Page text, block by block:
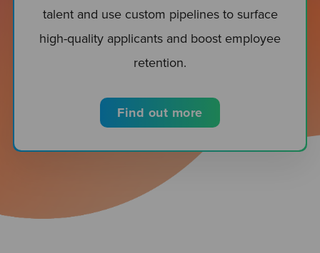
talent and use custom pipelines to surface
high-quality applicants and boost employee
retention.
Find out more